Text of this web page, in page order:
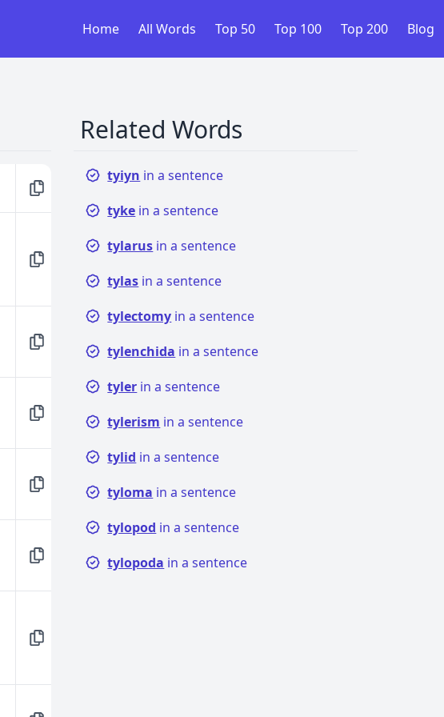
Home All Words Top 50 Top 100 Top 200 Blog
Related Words
tyiyn in a sentence
tyke in a sentence
tylarus in a sentence
tylas in a sentence
tylectomy in a sentence
tylenchida in a sentence
tyler in a sentence
tylerism in a sentence
tylid in a sentence
tyloma in a sentence
tylopod in a sentence
tylopoda in a sentence